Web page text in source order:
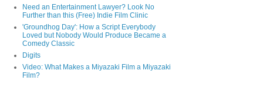
Need an Entertainment Lawyer? Look No
Further than this (Free) Indie Film Clinic
'Groundhog Day': How a Script Everybody
Loved but Nobody Would Produce Became a
Comedy Classic
Digits
Video: What Makes a Miyazaki Film a Miyazaki
Film?